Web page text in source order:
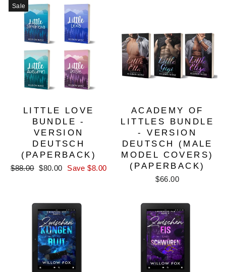
Sale
LITTLE LOVE
BUNDLE -
VERSION
DEUTSCH
(PAPERBACK)
Regular
$88.00 Sale
$80.00 Save $8.00
ACADEMY OF
LITTLES BUNDLE
- VERSION
DEUTSCH (MALE
MODEL COVERS)
(PAPERBACK)
$66.00